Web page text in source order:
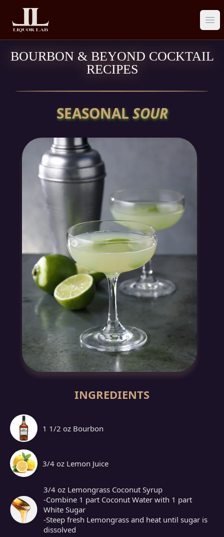
BOURBON & BEYOND COCKTAIL
RECIPES
SEASONALSOUR
INGREDIENTS
1 1/2 oz Bourbon
3/4 oz Lemon Juice
3/4 oz Lemongrass Coconut Syrup
-Combine 1 part Coconut Water with 1 part
White Sugar
-Steep fresh Lemongrass and heat until sugar is
dissolved